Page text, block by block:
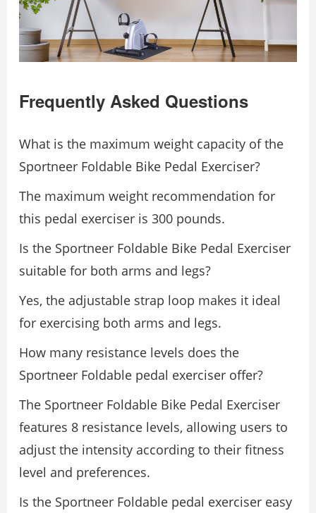
Frequently Asked Questions
What is the maximum weight capacity of the
Sportneer Foldable Bike Pedal Exerciser?
The maximum weight recommendation for
this pedal exerciser is 300 pounds.
Is the Sportneer Foldable Bike Pedal Exerciser
suitable for both arms and legs?
Yes, the adjustable strap loop makes it ideal
for exercising both arms and legs.
How many resistance levels does the
Sportneer Foldable pedal exerciser offer?
The Sportneer Foldable Bike Pedal Exerciser
features 8 resistance levels, allowing users to
adjust the intensity according to their fitness
level and preferences.
Is the Sportneer Foldable pedal exerciser easy